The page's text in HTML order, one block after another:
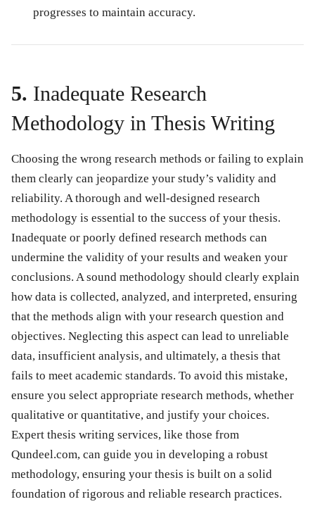
progresses to maintain accuracy.
5. Inadequate Research
Methodology in Thesis Writing
Choosing the wrong research methods or failing to explain
them clearly can jeopardize your study’s validity and
reliability. A thorough and well-designed research
methodology is essential to the success of your thesis.
Inadequate or poorly defined research methods can
undermine the validity of your results and weaken your
conclusions. A sound methodology should clearly explain
how data is collected, analyzed, and interpreted, ensuring
that the methods align with your research question and
objectives. Neglecting this aspect can lead to unreliable
data, insufficient analysis, and ultimately, a thesis that
fails to meet academic standards. To avoid this mistake,
ensure you select appropriate research methods, whether
qualitative or quantitative, and justify your choices.
Expert thesis writing services, like those from
Qundeel.com, can guide you in developing a robust
methodology, ensuring your thesis is built on a solid
foundation of rigorous and reliable research practices.